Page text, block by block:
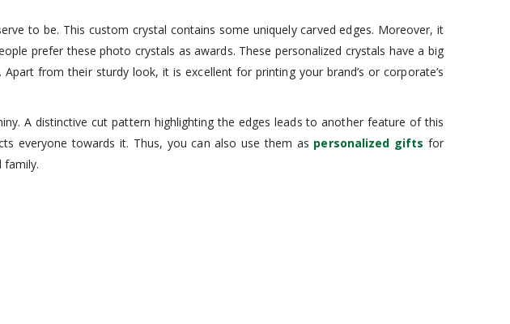
to be. This custom crystal contains some uniquely carved edges. Moreover, it
prefer these photo crystals as awards. These personalized crystals have a big
from their sturdy look, it is excellent for printing your brand’s or corporate’s
A distinctive cut pattern highlighting the edges leads to another feature of this
everyone towards it. Thus, you can also use them as personalized gifts for
family.